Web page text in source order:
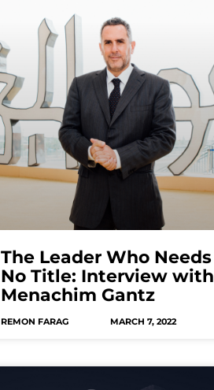
The Leader Who Needs
No Title: Interview with
Menachim Gantz
REMON FARAG MARCH 7, 2022